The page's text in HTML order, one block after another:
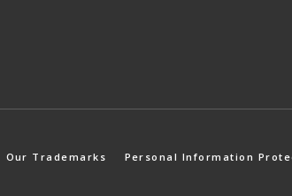
Our Trademarks Personal Information